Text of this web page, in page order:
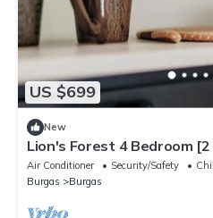
US $699
New
Lion's Forest 4 Bedroom
Air Conditioner Security/Safety
Burgas
Burgas